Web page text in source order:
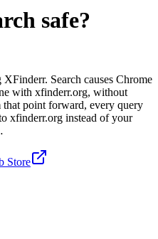
safe?
Search causes Chrome
with xfinderr.org, without
that point forward, every query
xfinderr.org instead of your
Store